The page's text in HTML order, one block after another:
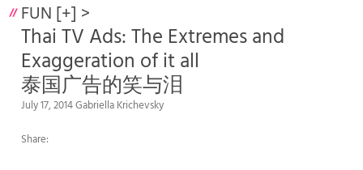
FUN [+] >
Thai TV Ads: The Extremes and
Exaggeration of it all
泰国广告的笑与泪
July 17, 2014 Gabriella Krichevsky
Share: